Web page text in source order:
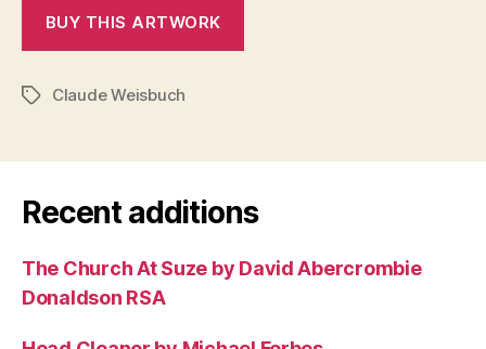
TagsClaude Weisbuch
Recent additions
The Church At Suze by David Abercrombie
Donaldson RSA